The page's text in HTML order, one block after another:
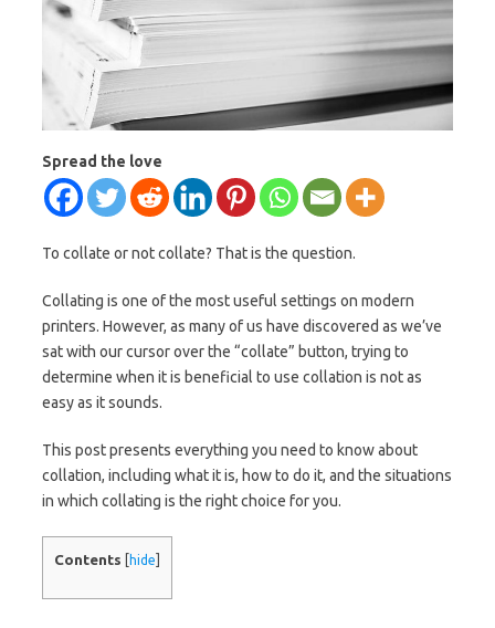
Spread the love
To collate or not collate? That is the question.
Collating is one of the most useful settings on modern
printers. However, as many of us have discovered as we’ve
sat with our cursor over the “collate” button, trying to
determine when it is beneficial to use collation is not as
easy as it sounds.
This post presents everything you need to know about
collation, including what it is, how to do it, and the situations
in which collating is the right choice for you.
Contents [ hide